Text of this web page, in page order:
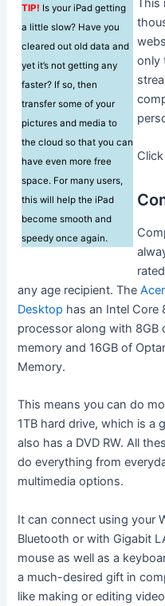
TIP! Is your iPad getting
a little slow? Have you
cleared out old data and
yet it’s not getting any
faster? If so, then
transfer some of your
pictures and media to
the cloud so that you can
have even more free
space. For many users,
this will help the iPad
become smooth and
speedy once again.
This
only
any age recipient. The
Desktop has an Intel Core
processor along with 8GB
memory and 16GB of
Memory.
This means you can do
1TB hard drive, which is a
also has a DVD RW. All
do everything from
multimedia options.
It can connect using your
Bluetooth or with Gigabit
mouse as well as a
a much-desired gift in
like making or editing